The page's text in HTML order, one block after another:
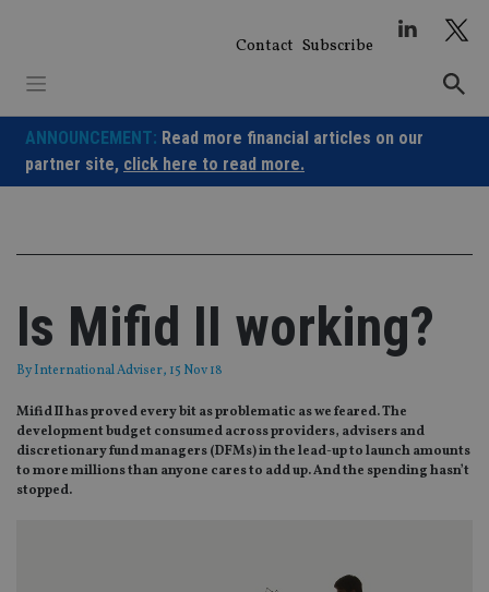
Contact Subscribe
ANNOUNCEMENT: Read more financial articles on our
partner site, click here to read more.
Is Mifid II working?
ByInternational Adviser, 15 Nov 18
​​​​​​​Mifid II has proved every bit as problematic as we feared. The
development budget consumed across providers, advisers and
discretionary fund managers (DFMs) in the lead-up to launch amounts
to more millions than anyone cares to add up. And the spending hasn’t
stopped.